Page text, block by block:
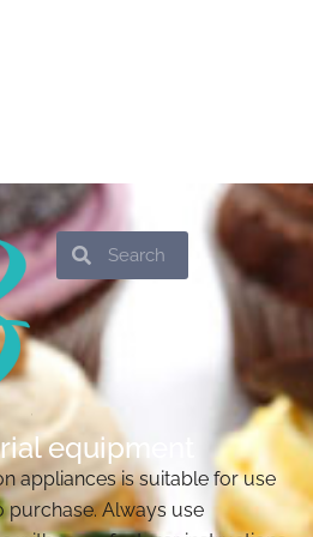
SearchSearch
equipment
appliances is suitable for use
Always use